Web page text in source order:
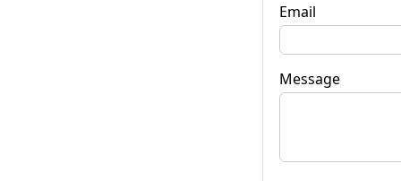
Email
Message